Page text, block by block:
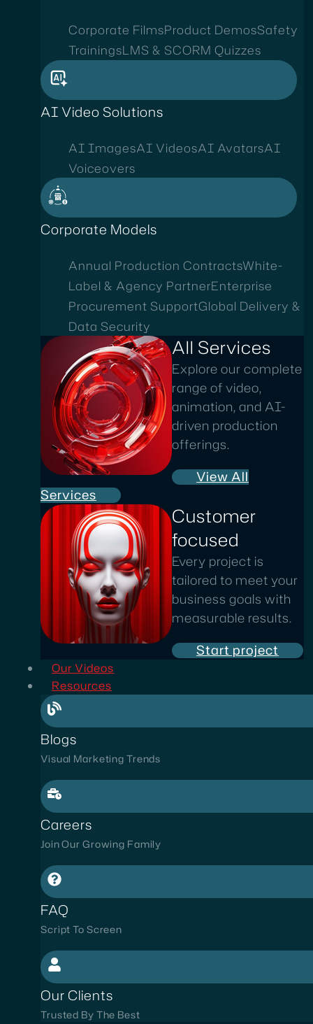
Corporate FilmsProduct DemosSafety
TrainingsLMS & SCORM Quizzes
AI Video Solutions
AI ImagesAI VideosAI AvatarsAI
Voiceovers
Corporate Models
Annual Production ContractsWhite-
Label & Agency PartnerEnterprise
Procurement SupportGlobal Delivery &
Data Security
All Services
Explore our complete
range of video,
animation, and AI-
driven production
offerings.
View All
Services
Customer
focused
Every project is
tailored to meet your
business goals with
measurable results.
Start project
Our Videos
Resources
Blogs
Visual Marketing Trends
Careers
Join Our Growing Family
FAQ
Script To Screen
Our Clients
Trusted By The Best